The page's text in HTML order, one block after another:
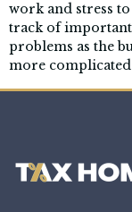
work and stress
track of important
problems as the
more